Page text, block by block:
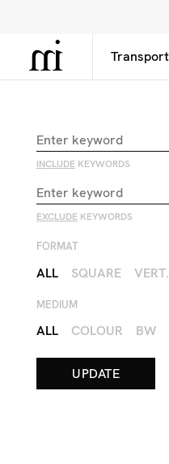
Library
INCLUDE KEYWORDS
EXCLUDE KEYWORDS
FORMAT
ALL SQUARE VERT.
MEDIUM
ALL COLOUR BW